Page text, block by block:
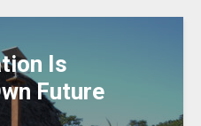
Is
Future